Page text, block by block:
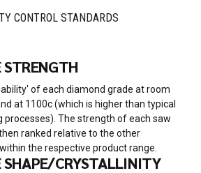
CONTROL STANDARDS
STRENGTH
of each diamond grade at room
at 1100c (which is higher than typical
The strength of each saw
ranked relative to the other
the respective product range.
SHAPE/CRYSTALLINITY